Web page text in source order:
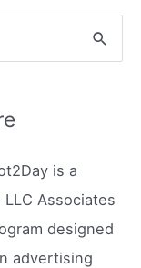
is a
Associates
designed
advertising